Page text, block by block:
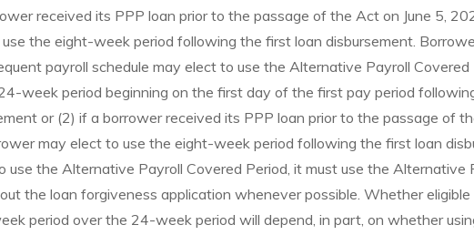
received its PPP loan prior to the passage of the Act on June 5,
the eight-week period following the first loan disbursement.
payroll schedule may elect to use the Alternative Payroll
week period beginning on the first day of the first pay period
or (2) if a borrower received its PPP loan prior to the passage of
may elect to use the eight-week period following the first loan
use the Alternative Payroll Covered Period, it must use the Alternative
the loan forgiveness application whenever possible. Whether
period over the 24-week period will depend, in part, on whether